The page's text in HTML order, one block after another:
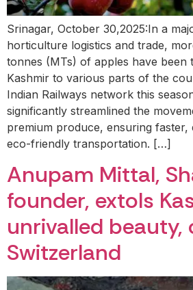
Srinagar, October 30,2025:In a
horticulture logistics and trade,
tonnes (MTs) of apples have been
Kashmir to various parts of the
Indian Railways network this
significantly streamlined the
premium produce, ensuring faster,
eco-friendly transportation. […]
Anupam Mittal,
founder, extols
unrivalled beauty,
Switzerland